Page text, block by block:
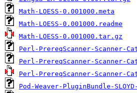
Math-LOESS-0.001000.meta
Math-LOESS-0.001000.readme
Math-LOESS-0.001000.tar.gz
Perl-PrereqScanner-Scanner-
Perl-PrereqScanner-Scanner-
Perl-PrereqScanner-Scanner-
Pod-Weaver-PluginBundle-